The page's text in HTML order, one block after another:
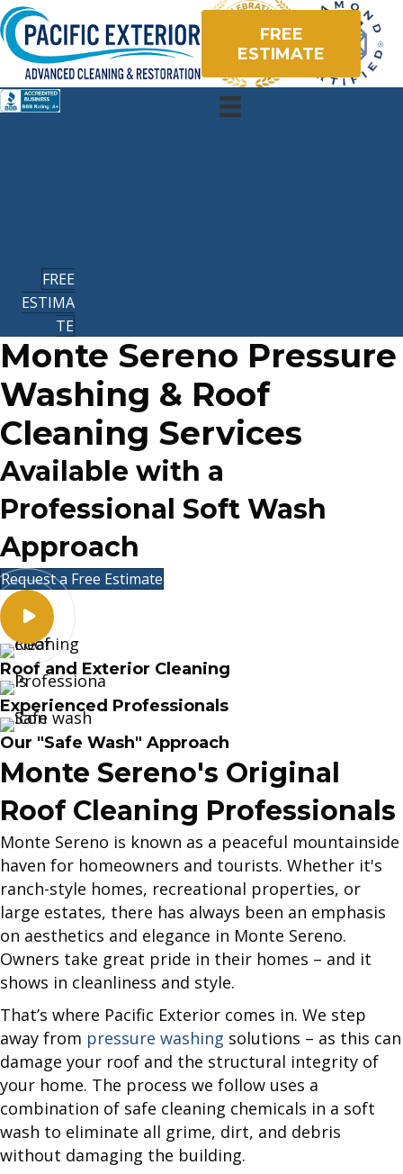
FREE
ESTIMATE
FREE
ESTIMA
TE
Monte Sereno Pressure
Washing & Roof
Cleaning Services
Available with a
Professional Soft Wash
Approach
Request a Free Estimate
Roof and Exterior Cleaning
Experienced Professionals
Our "Safe Wash" Approach
Monte Sereno's Original
Roof Cleaning Professionals
Monte Sereno is known as a peaceful mountainside
haven for homeowners and tourists. Whether it's
ranch-style homes, recreational properties, or
large estates, there has always been an emphasis
on aesthetics and elegance in Monte Sereno.
Owners take great pride in their homes – and it
shows in cleanliness and style.
That’s where Pacific Exterior comes in. We step
away from pressure washing solutions – as this can
damage your roof and the structural integrity of
your home. The process we follow uses a
combination of safe cleaning chemicals in a soft
wash to eliminate all grime, dirt, and debris
without damaging the building.